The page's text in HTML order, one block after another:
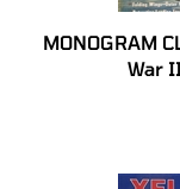
MONOGRAM
War